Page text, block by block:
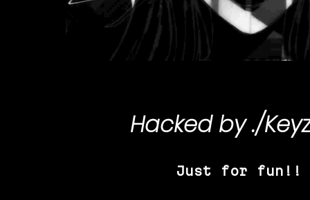
Hacked by./
Just for fun!!